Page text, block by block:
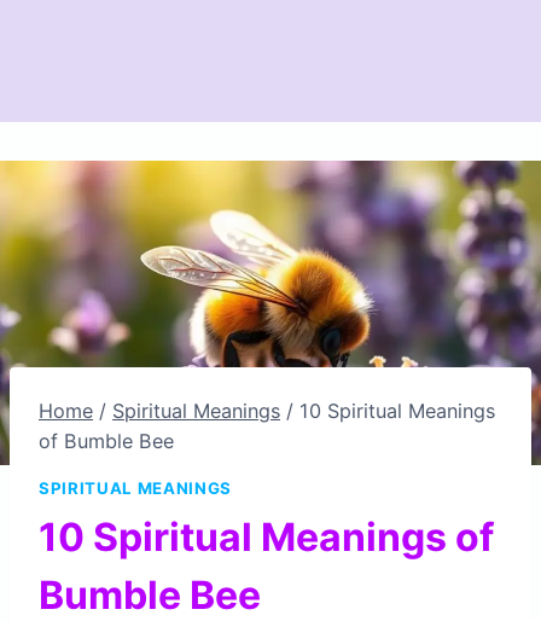
Home / Spiritual Meanings / 10 Spiritual Meanings
of Bumble Bee
SPIRITUAL MEANINGS
10 Spiritual Meanings of
Bumble Bee